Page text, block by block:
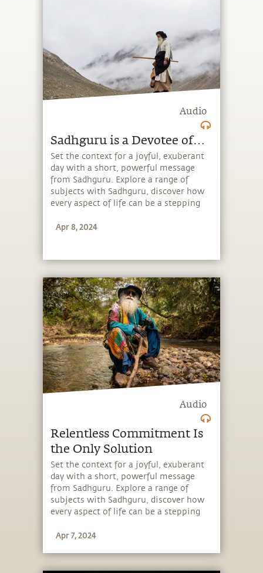
Audio
Sadhguru is a Devotee of…
Set the context for a joyful, exuberant
day with a short, powerful message
from Sadhguru. Explore a range of
subjects with Sadhguru, discover how
every aspect of life can be a stepping
the potential that a human being
Apr 8, 2024
Audio
Relentless Commitment Is
the Only Solution
Set the context for a joyful, exuberant
day with a short, powerful message
from Sadhguru. Explore a range of
subjects with Sadhguru, discover how
every aspect of life can be a stepping
the potential that a human being
Apr 7, 2024